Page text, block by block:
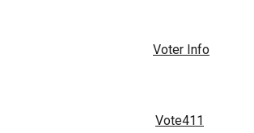
Voter Info
Vote411